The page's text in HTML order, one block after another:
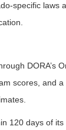
specific laws
DORA’s
scores, and a
120 days of its